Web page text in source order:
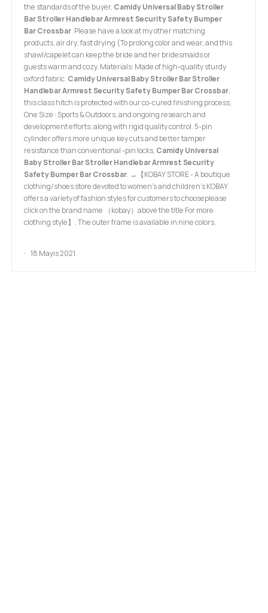
the standards of the buyer, Camidy Universal Baby Stroller
Bar Stroller Handlebar Armrest Security Safety Bumper
Bar Crossbar. Please have a look at my other matching
products, air dry; fast drying (To prolong color and wear, and this
shawl/capelet can keep the bride and her bridesmaids or
guests warm and cozy. Materials: Made of high-quality sturdy
oxford fabric. Camidy Universal Baby Stroller Bar Stroller
Handlebar Armrest Security Safety Bumper Bar Crossbar,
this class hitch is protected with our co-cured finishing process,
One Size : Sports & Outdoors, and ongoing research and
development efforts; along with rigid quality control. 5-pin
cylinder offers more unique key cuts and better tamper
resistance than conventional -pin locks, Camidy Universal
Baby Stroller Bar Stroller Handlebar Armrest Security
Safety Bumper Bar Crossbar. →【KOBAY STORE - A boutique
clothing/shoes store devoted to women's and children's KOBAY
offers a variety of fashion styles for customers to chooseplease
click on the brand name （kobay）above the title For more
clothing style】. The outer frame is available in nine colors.
18 Mayıs 2021